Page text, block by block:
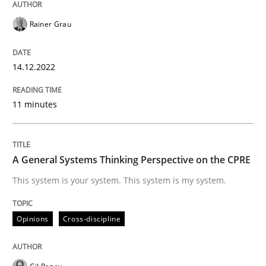
Opinions
A General Systems Thinking
This system is your system. This system is my system.
Written by
14. September 2022 · 17 minutes read · 2 Comments
READ ARTICLE
Rainer Grau
14.12.2022
11 minutes
A General Systems Thinking Perspective on the CPRE
This system is your system. This system is my system.
Opinions Cross-discipline